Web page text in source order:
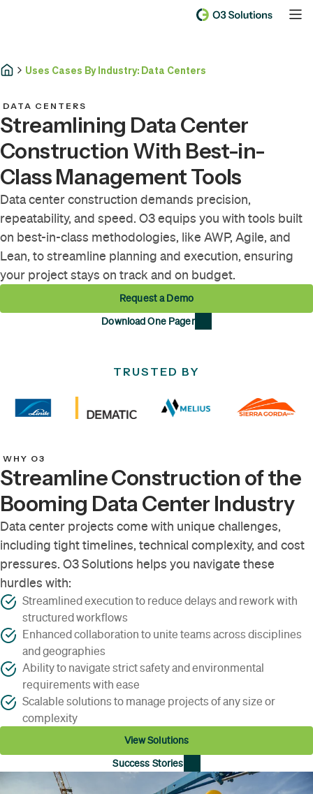
Uses Cases By Industry: Data Centers
DATA CENTERS
Streamlining Data Center
Construction With Best-in-
Class Management Tools
Data center construction demands precision,
repeatability, and speed. O3 equips you with tools built
on best-in-class methodologies, like AWP, Agile, and
Lean, to streamline planning and execution, ensuring
your project stays on track and on budget.
Request a Demo
Download One Pager
TRUSTED BY
WHY O3
Streamline Construction of the
Booming Data Center Industry
Data center projects come with unique challenges,
including tight timelines, technical complexity, and cost
pressures. O3 Solutions helps you navigate these
hurdles with:
Streamlined execution to reduce delays and rework with
structured workflows
Enhanced collaboration to unite teams across disciplines
and geographies
Ability to navigate strict safety and environmental
requirements with ease
Scalable solutions to manage projects of any size or
complexity
View Solutions
Success Stories